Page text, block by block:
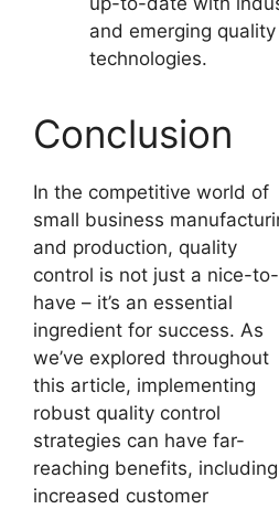
and emerging
technologies.
Conclusion
In the competitive world of
small business
and production, quality
control is not just a nice-to-
have – it’s an essential
ingredient for success. As
we’ve explored throughout
this article, implementing
robust quality control
strategies can have far-
reaching benefits, including
increased customer